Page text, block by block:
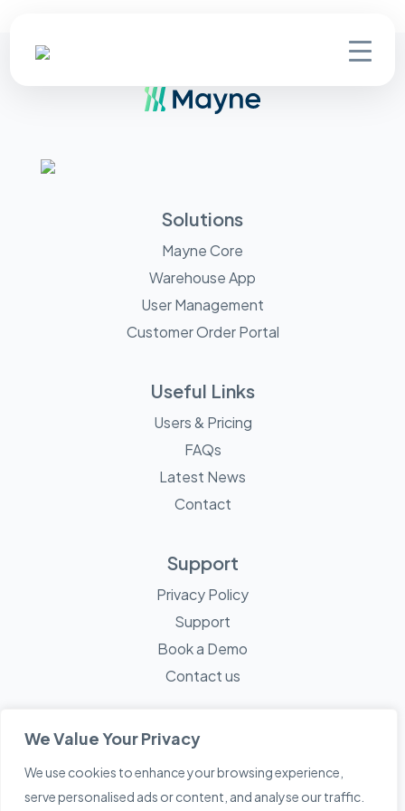
We Value Your Privacy
We use cookies to enhance your browsing experience,
serve personalised ads or content, and analyse our traffic.
Solutions
Mayne Core
Warehouse App
User Management
Customer Order Portal
Useful Links
Users & Pricing
FAQs
Latest News
Contact
Support
Privacy Policy
Support
Book a Demo
Contact us
© 2026 Mayne Technology - All Rights Reserved. ASketch